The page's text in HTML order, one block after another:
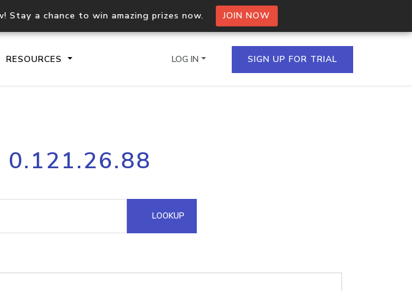
Stay a chance to win amazing prizes now. JOIN NOW
RESOURCES
Process multiple IPs in a single
request
Hosted Domain API
LOG IN SIGN UP FOR TRIAL
0.121.26.88
LOOKUP